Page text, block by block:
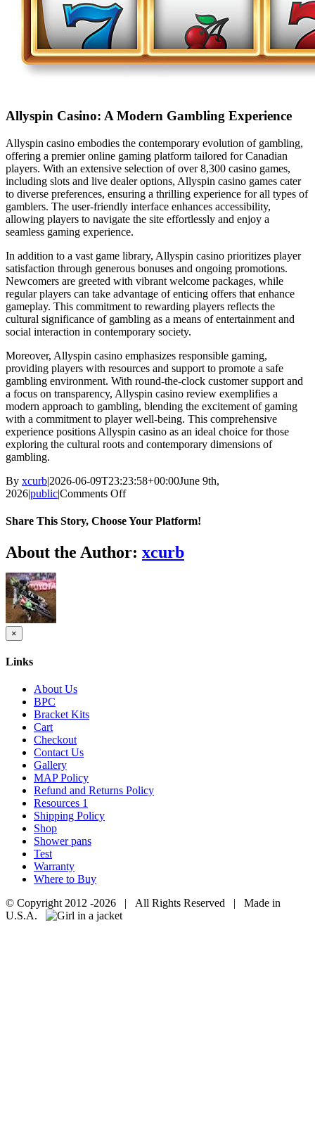
Allyspin Casino: A Modern Gambling Experience
Allyspin casino embodies the contemporary evolution of gambling,
offering a premier online gaming platform tailored for Canadian
players. With an extensive selection of over 8,300 casino games,
including slots and live dealer options, Allyspin casino games cater
to diverse preferences, ensuring a thrilling experience for all types of
gamblers. The user-friendly interface enhances accessibility,
allowing players to navigate the site effortlessly and enjoy a
seamless gaming experience.
In addition to a vast game library, Allyspin casino prioritizes player
satisfaction through generous bonuses and ongoing promotions.
Newcomers are greeted with vibrant welcome packages, while
regular players can take advantage of enticing offers that enhance
gameplay. This commitment to rewarding players reflects the
cultural significance of gambling as a means of entertainment and
social interaction in contemporary society.
Moreover, Allyspin casino emphasizes responsible gaming,
providing players with resources and support to promote a safe
gambling environment. With round-the-clock customer support and
a focus on transparency, Allyspin casino review exemplifies a
modern approach to gambling, blending the excitement of gaming
with a commitment to player well-being. This comprehensive
experience positions Allyspin casino as an ideal choice for those
exploring the cultural roots and contemporary dimensions of
gambling.
By xcurb|2026-06-09T23:23:58+00:00June 9th,
2026|public|Comments Offon
the
of
Share This Story, Choose Your Platform!
Facebook
Twitter
Reddit
LinkedIn
Tumblr
Pinterest
Vk
Email
About the Author: xcurb
Close
product
view
×
Links
About Us
BPC
Bracket Kits
Cart
Checkout
Contact Us
Gallery
MAP Policy
Refund and Returns Policy
Resources 1
Shipping Policy
Shop
Shower pans
Test
Warranty
Where to Buy
© Copyright 2012 -2026 | All Rights Reserved | Made in
U.S.A.